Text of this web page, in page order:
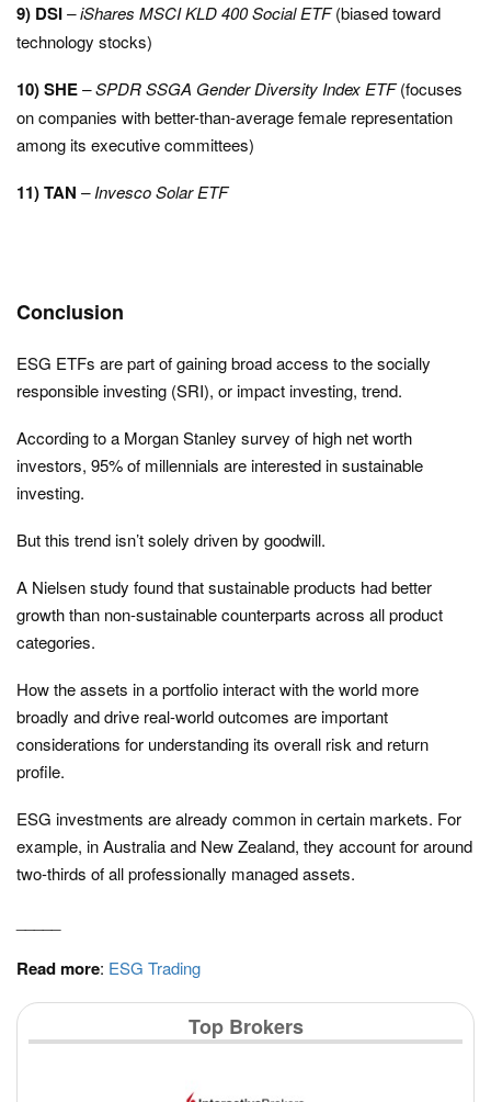
9) DSI– iShares MSCI KLD 400 Social ETF(biased toward
technology stocks)
10) SHE–SPDR SSGA Gender Diversity Index ETF(focuses
on companies with better-than-average female representation
among its executive committees)
11) TAN – Invesco Solar ETF
Conclusion
ESG ETFs are part of gaining broad access to the socially
responsible investing (SRI), or impact investing, trend.
According to a Morgan Stanley survey of high net worth
investors, 95% of millennials are interested in sustainable
investing.
But this trend isn’t solely driven by goodwill.
A Nielsen study found that sustainable products had better
growth than non-sustainable counterparts across all product
categories.
How the assets in a portfolio interact with the world more
broadly and drive real-world outcomes are important
considerations for understanding its overall risk and return
profile.
ESG investments are already common in certain markets. For
example, in Australia and New Zealand, they account for around
two-thirds of all professionally managed assets.
Read more: ESG Trading
Top Brokers